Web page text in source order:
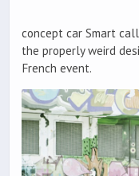
concept car Smart
the properly weird
French event.